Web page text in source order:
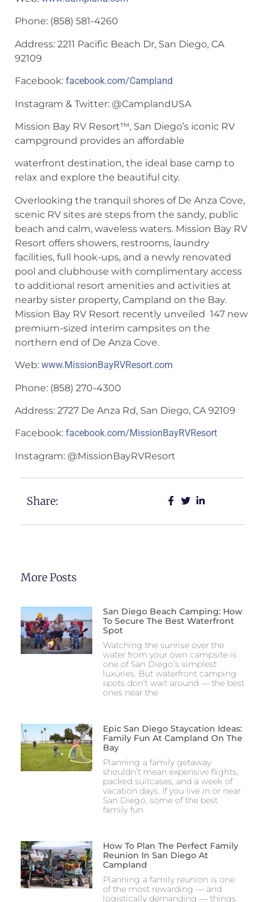
Phone: (858) 581-4260
Address: 2211 Pacific Beach Dr, San Diego, CA
92109
Facebook: facebook.com/Campland
Instagram & Twitter: @CamplandUSA
Mission Bay RV Resort™, San Diego’s iconic RV
campground provides an affordable
waterfront destination, the ideal base camp to
relax and explore the beautiful city.
Overlooking the tranquil shores of De Anza Cove,
scenic RV sites are steps from the sandy, public
beach and calm, waveless waters. Mission Bay RV
Resort offers showers, restrooms, laundry
facilities, full hook-ups, and a newly renovated
pool and clubhouse with complimentary access
to additional resort amenities and activities at
nearby sister property, Campland on the Bay.
Mission Bay RV Resort recently unveiled 147 new
premium-sized interim campsites on the
northern end of De Anza Cove.
Web: www.MissionBayRVResort.com
Phone: (858) 270-4300
Address: 2727 De Anza Rd, San Diego, CA 92109
Facebook: facebook.com/MissionBayRVResort
Instagram: @MissionBayRVResort
Share:
More Posts
San Diego Beach Camping: How
To Secure The Best Waterfront
Spot
Watching the sunrise over the
water from your own campsite is
one of San Diego’s simplest
luxuries. But waterfront camping
spots don’t wait around — the best
ones near the
Epic San Diego Staycation Ideas:
Family Fun At Campland On The
Bay
Planning a family getaway
shouldn’t mean expensive flights,
packed suitcases, and a week of
vacation days. If you live in or near
San Diego, some of the best
family fun
How To Plan The Perfect Family
Reunion In San Diego At
Campland
Planning a family reunion is one
of the most rewarding — and
logistically demanding — things